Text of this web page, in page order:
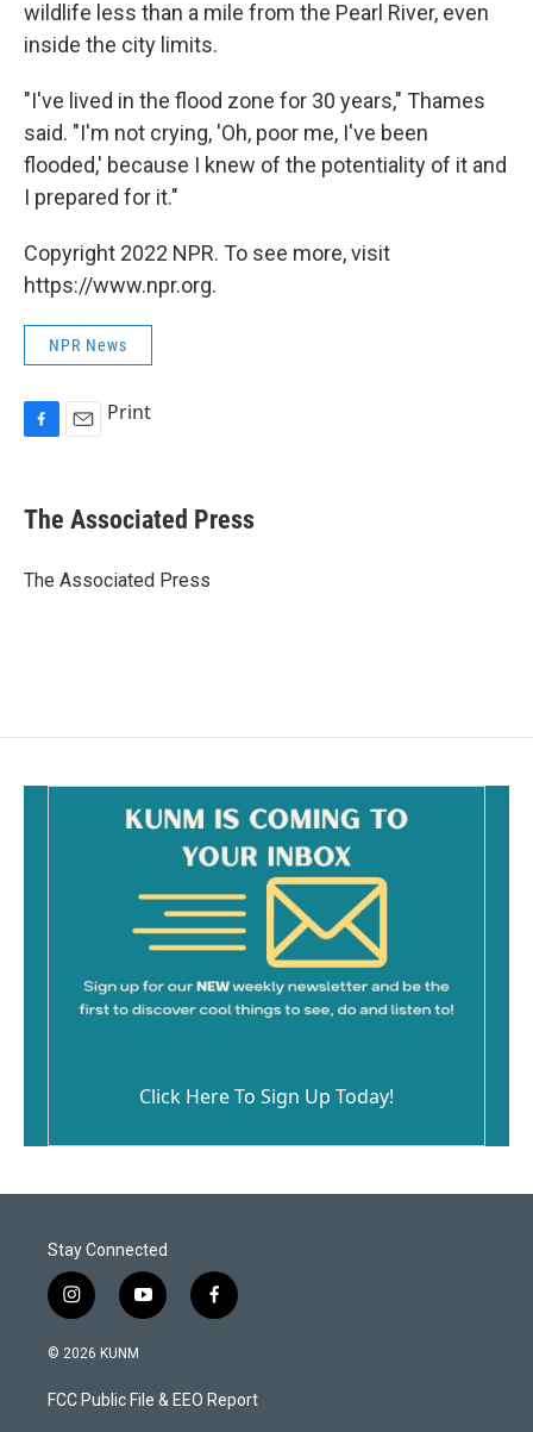
wildlife less than a mile from the Pearl River, even
inside the city limits.
"I've lived in the flood zone for 30 years," Thames
said. "I'm not crying, 'Oh, poor me, I've been
flooded,' because I knew of the potentiality of it and
I prepared for it."
Copyright 2022 NPR. To see more, visit
https://www.npr.org.
NPR News
e
b
o
Print
The Associated Press
The Associated Press
Click Here To Sign Up Today!
Stay Connected
i
n
s
a
g
y
o
u
b
f
a
b
o
© 2026 KUNM
FCC Public File & EEO Report